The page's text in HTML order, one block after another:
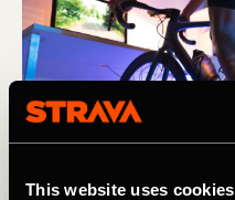
This website uses cookies